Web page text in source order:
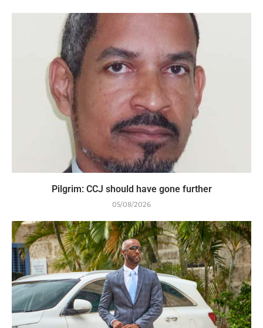
Pilgrim: CCJ should have gone further
05/08/2026